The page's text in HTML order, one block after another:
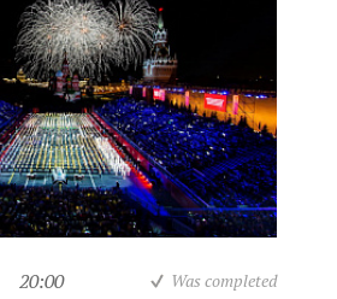
20:00 Was completed